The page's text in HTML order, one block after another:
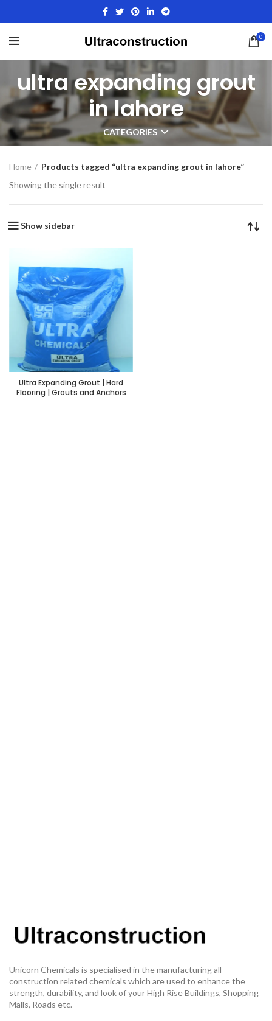
0
ultra expanding grout
in lahore
CATEGORIES
Home
Products tagged “ultra expanding grout in lahore”
Showing the single result
Show sidebar
Ultra Expanding Grout | Hard
Flooring | Grouts and Anchors
Unicorn Chemicals is specialised in the manufacturing all
construction related chemicals which are used to enhance the
strength, durability, and look of your High Rise Buildings, Shopping
Malls, Roads etc.